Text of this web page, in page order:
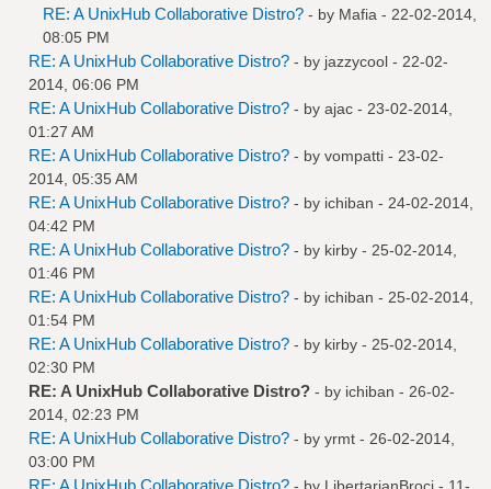
RE: A UnixHub Collaborative Distro? - by Mafia - 22-02-2014,
08:05 PM
RE: A UnixHub Collaborative Distro? - by jazzycool - 22-02-
2014, 06:06 PM
RE: A UnixHub Collaborative Distro? - by ajac - 23-02-2014,
01:27 AM
RE: A UnixHub Collaborative Distro? - by vompatti - 23-02-
2014, 05:35 AM
RE: A UnixHub Collaborative Distro? - by ichiban - 24-02-2014,
04:42 PM
RE: A UnixHub Collaborative Distro? - by kirby - 25-02-2014,
01:46 PM
RE: A UnixHub Collaborative Distro? - by ichiban - 25-02-2014,
01:54 PM
RE: A UnixHub Collaborative Distro? - by kirby - 25-02-2014,
02:30 PM
RE: A UnixHub Collaborative Distro? - by ichiban - 26-02-
2014, 02:23 PM
RE: A UnixHub Collaborative Distro? - by yrmt - 26-02-2014,
03:00 PM
RE: A UnixHub Collaborative Distro? - by LibertarianBroci - 11-